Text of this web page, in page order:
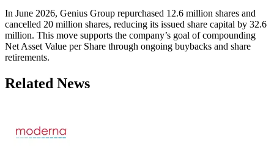
In June 2026, Genius Group repurchased 12.6 million shares and
cancelled 20 million shares, reducing its issued share capital by 32.6
million. This move supports the company’s goal of compounding
Net Asset Value per Share through ongoing buybacks and share
retirements.
Related News